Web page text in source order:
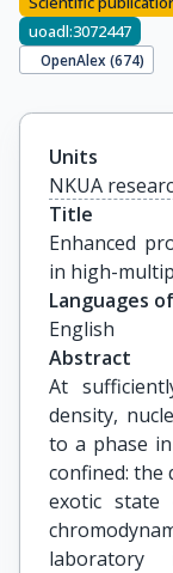
uoadl:3072447
OpenAlex (674)
Units
NKUA
Title
Enhanced
in high-
Languages
English
Abstract
At
density,
to a phase
confined: the
exotic state
laboratory